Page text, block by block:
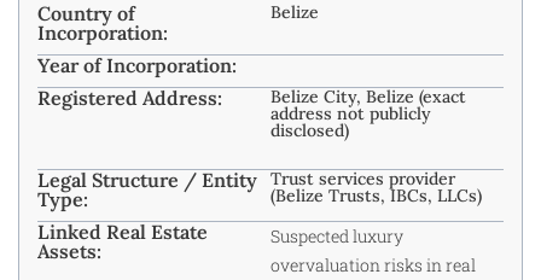
Country of
Incorporation:
Belize
Year of Incorporation:
Registered Address:
Belize City, Belize (exact
address not publicly
disclosed)
Legal Structure / Entity
Type:
Trust services provider
(Belize Trusts, IBCs, LLCs)
Linked Real Estate
Assets:
Suspected luxury
overvaluation risks in real